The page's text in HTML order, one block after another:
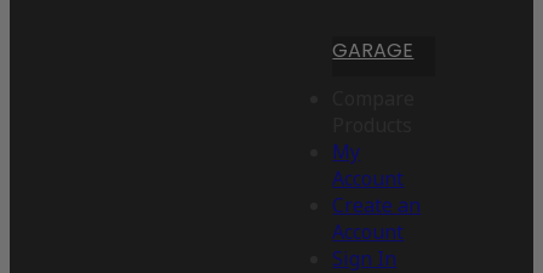
GARAGE
My
Account
Create an
Account
Sign In